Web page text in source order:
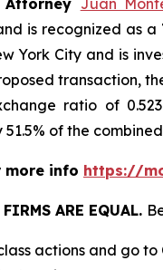
is recognized as a
York City and is
transaction,
ratio of
of the
more info https://
ARE EQUAL.
actions and go to